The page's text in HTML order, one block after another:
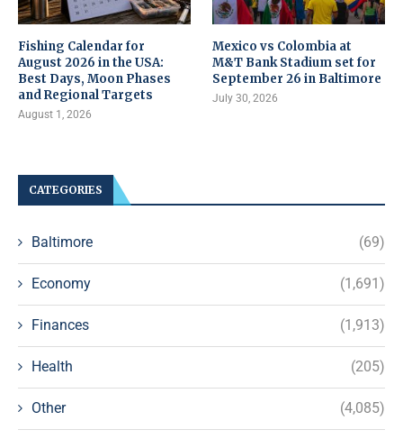
Fishing Calendar for
August 2026 in the USA:
Best Days, Moon Phases
and Regional Targets
August 1, 2026
Mexico vs Colombia at
M&T Bank Stadium set for
September 26 in Baltimore
July 30, 2026
CATEGORIES
Baltimore (69)
Economy (1,691)
Finances (1,913)
Health (205)
Other (4,085)